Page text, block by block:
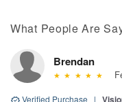
What People Are
Brendan
Verified Purchase |